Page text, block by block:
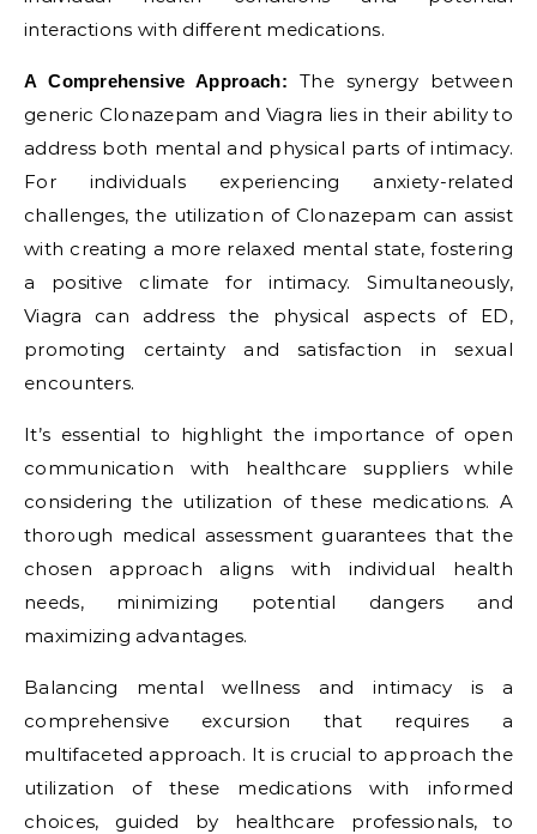
interactions with different medications.
A Comprehensive Approach:
The synergy between
generic Clonazepam and Viagra lies in their ability to
address both mental and physical parts of intimacy.
For individuals experiencing anxiety-related
challenges, the utilization of Clonazepam can assist
with creating a more relaxed mental state, fostering
a positive climate for intimacy. Simultaneously,
Viagra can address the physical aspects of ED,
promoting certainty and satisfaction in sexual
encounters.
It’s essential to highlight the importance of open
communication with healthcare suppliers while
considering the utilization of these medications. A
thorough medical assessment guarantees that the
chosen approach aligns with individual health
needs, minimizing potential dangers and
maximizing advantages.
Balancing mental wellness and intimacy is a
comprehensive excursion that requires a
multifaceted approach. It is crucial to approach the
utilization of these medications with informed
choices, guided by healthcare professionals, to